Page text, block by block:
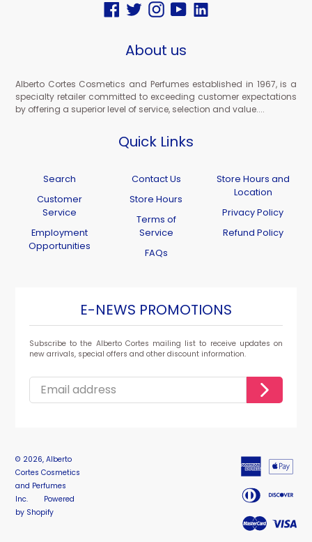
Facebook
TwitterInstagram
YouTubeVimeo
About us
Alberto Cortes Cosmetics and Perfumes established in 1967, is a
specialty retailer committed to exceeding customer expectations
by offering a superior level of service, selection and value....
Quick Links
Search
Customer
Service
Employment
Opportunities
Contact Us
Store Hours
Terms of
Service
FAQs
Store Hours and
Location
Privacy Policy
Refund Policy
E-NEWS PROMOTIONS
Subscribe to the Alberto Cortes mailing list to receive updates on
new arrivals, special offers and other discount information.
© 2026, Alberto
Cortes Cosmetics
and Perfumes
Inc.
Powered
by Shopify